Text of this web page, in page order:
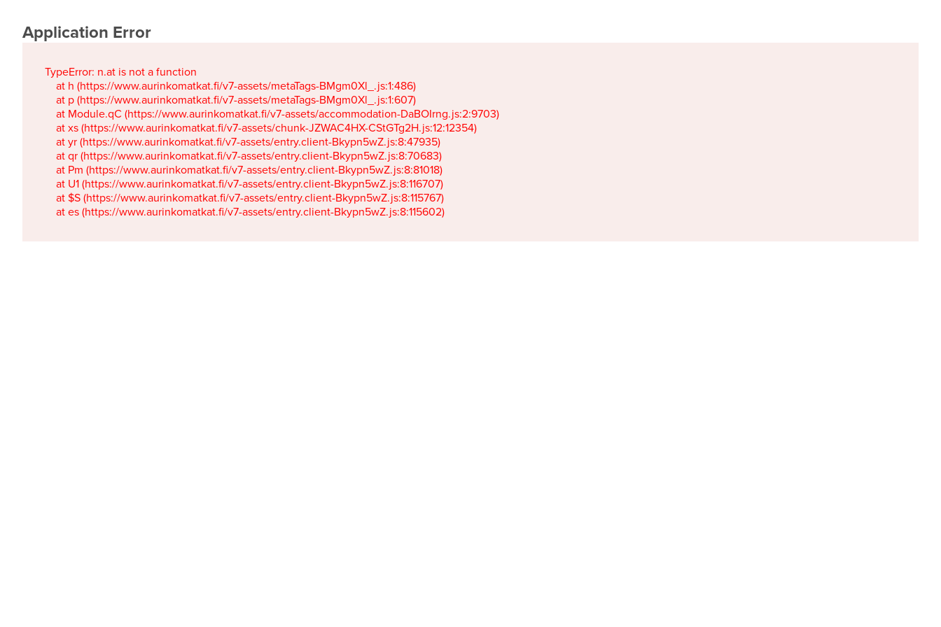
Application Error
TypeError: n.at is not a function
    at h (https://www.aurinkomatkat.fi/v7-assets/metaTags-BMgm0Xl_.js:1:486)
    at p (https://www.aurinkomatkat.fi/v7-assets/metaTags-BMgm0Xl_.js:1:607)
    at Module.qC (https://www.aurinkomatkat.fi/v7-assets/accommodation-DaBOIrng.js:2:9703)
    at xs (https://www.aurinkomatkat.fi/v7-assets/chunk-JZWAC4HX-CStGTg2H.js:12:12354)
    at yr (https://www.aurinkomatkat.fi/v7-assets/entry.client-Bkypn5wZ.js:8:47935)
    at qr (https://www.aurinkomatkat.fi/v7-assets/entry.client-Bkypn5wZ.js:8:70683)
    at Pm (https://www.aurinkomatkat.fi/v7-assets/entry.client-Bkypn5wZ.js:8:81018)
    at U1 (https://www.aurinkomatkat.fi/v7-assets/entry.client-Bkypn5wZ.js:8:116707)
    at $S (https://www.aurinkomatkat.fi/v7-assets/entry.client-Bkypn5wZ.js:8:115767)
    at es (https://www.aurinkomatkat.fi/v7-assets/entry.client-Bkypn5wZ.js:8:115602)